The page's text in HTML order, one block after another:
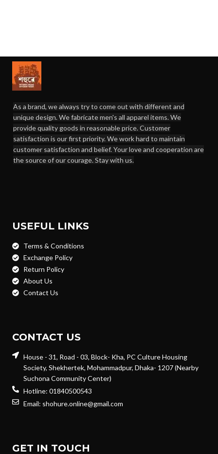
As a brand, we always try to come out with different and
unique design. We fabricate men's all apparel items. We
provide quality goods in reasonable price. Customer
satisfaction is our first priority. We work hard to maintain
customer satisfaction and belief. Your love and cooperation are
the source of our courage. Stay with us.
USEFUL LINKS
Terms & Conditions
Exchange Policy
Return Policy
About Us
Contact Us
CONTACT US
House - 31, Road - 03, Block- Kha, PC Culture Housing
Society, Shekhertek, Mohammadpur, Dhaka- 1207 (Nearby
Suchona Community Center)
Hotline: 01840500543
Email: shohure.online@gmail.com
GET IN TOUCH